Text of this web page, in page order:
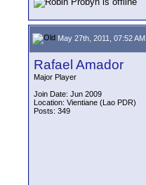
May 27th, 2011, 07:52 AM
Rafael Amador
Major Player
Join Date: Jun 2009
Location: Vientiane (Lao PDR)
Posts: 349